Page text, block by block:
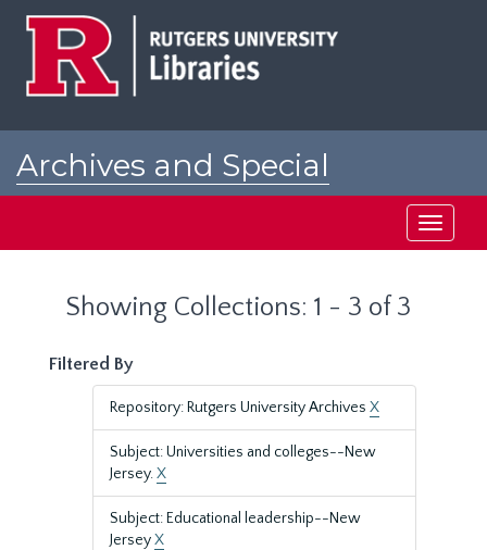
Archives and Special
Toggle
Showing Collections: 1 - 3 of 3
Filtered By
Repository: Rutgers University Archives X
Subject: Universities and colleges--New
Jersey.X
Subject: Educational leadership--New
JerseyX